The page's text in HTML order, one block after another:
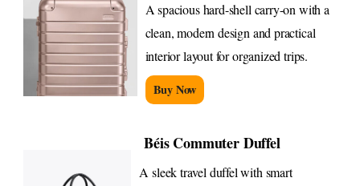
A spacious hard-shell carry-on with a
clean, modern design and practical
interior layout for organized trips.
Buy Now
Béis Commuter Duffel
A sleek travel duffel with smart